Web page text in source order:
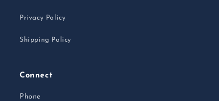
Privacy Policy
Shipping Policy
Connect
Phone